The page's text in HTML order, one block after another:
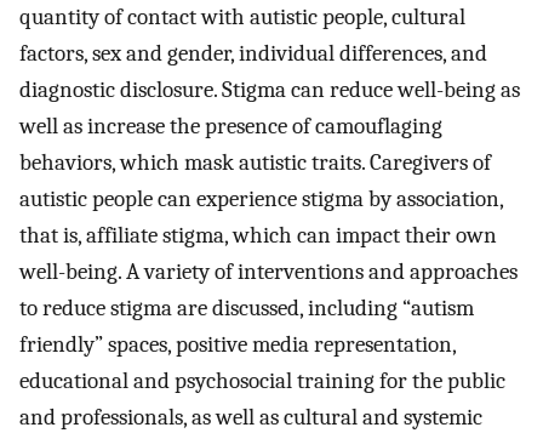
quantity of contact with autistic people, cultural
factors, sex and gender, individual differences, and
diagnostic disclosure. Stigma can reduce well-being as
well as increase the presence of camouflaging
behaviors, which mask autistic traits. Caregivers of
autistic people can experience stigma by association,
that is, affiliate stigma, which can impact their own
well-being. A variety of interventions and approaches
to reduce stigma are discussed, including “autism
friendly” spaces, positive media representation,
educational and psychosocial training for the public
and professionals, as well as cultural and systemic